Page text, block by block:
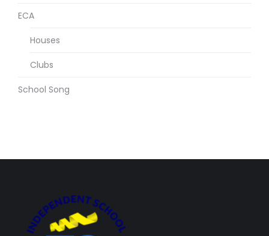
ECA
Houses
Clubs
School Song